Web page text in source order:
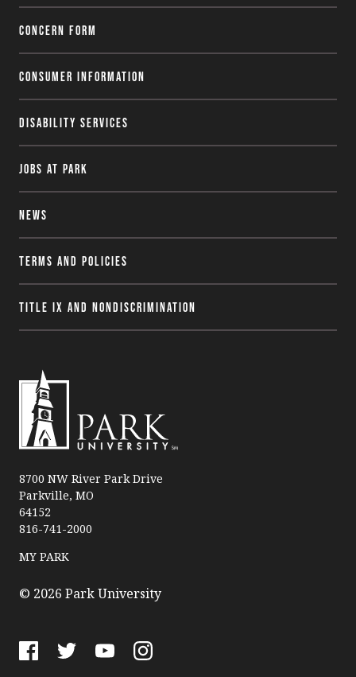
Concern Form
Consumer Information
Disability Services
Jobs at Park
News
Terms and Policies
Title IX and Nondiscrimination
a
r
k
U
n
v
8700 NW River Park Drive
Parkville, MO
64152
816-741-2000
MY PARK
© 2026 Park University